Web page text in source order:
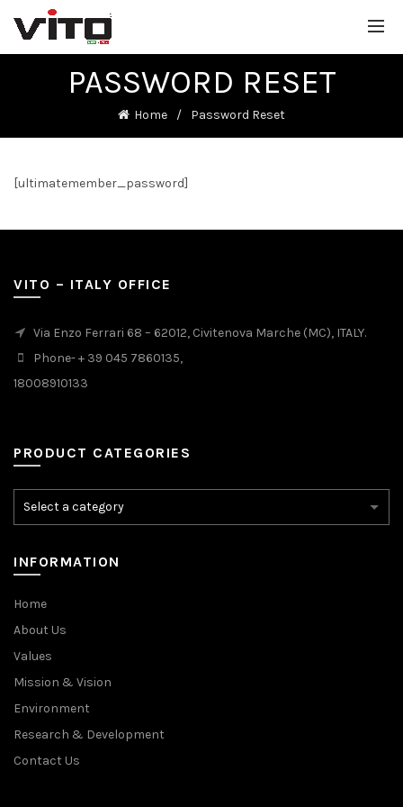
PASSWORD RESET
Home Password Reset
[ultimatemember_password]
VITO – ITALY OFFICE
Via Enzo Ferrari 68 – 62012, Civitenova Marche (MC), ITALY.
Phone- + 39 045 7860135,
18008910133
PRODUCT CATEGORIES
INFORMATION
Home
About Us
Values
Mission & Vision
Environment
Research & Development
Contact Us